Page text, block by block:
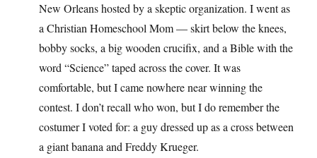
New Orleans hosted by a skeptic organization. I went as
a Christian Homeschool Mom — skirt below the knees,
bobby socks, a big wooden crucifix, and a Bible with the
word “Science” taped across the cover. It was
comfortable, but I came nowhere near winning the
contest. I don’t recall who won, but I do remember the
costumer I voted for: a guy dressed up as a cross between
a giant banana and Freddy Krueger.